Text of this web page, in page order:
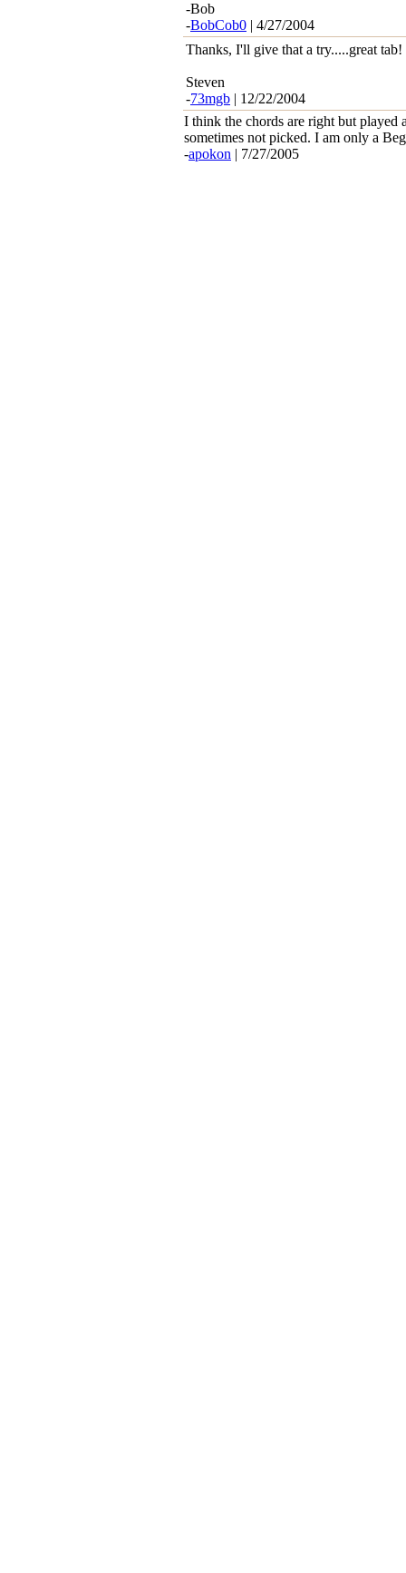
-Bob
-BobCob0 | 4/27/2004
Thanks, I'll give that a try.....great tab!
Steven
-73mgb | 12/22/2004
I think the chords are right but played
sometimes not picked. I am only a
-apokon | 7/27/2005